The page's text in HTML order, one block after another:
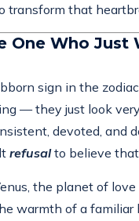
that
One Who Just
sign in the
— they just look
devoted, and
refusalto believe that
the planet of
warmth of a familiar